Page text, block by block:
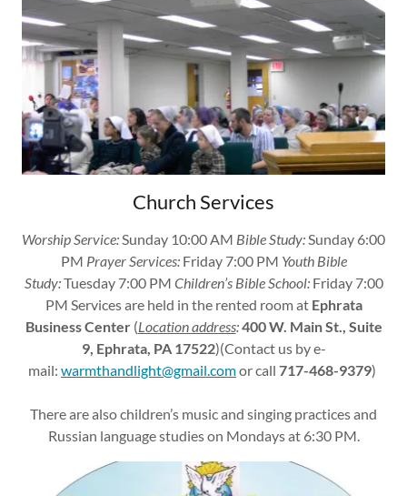
Church Services
Worship Service: Sunday 10:00 AM Bible Study: Sunday 6:00
PM Prayer Services:Friday 7:00 PM Youth Bible
Study:Tuesday 7:00 PM Children’s Bible School:Friday 7:00
PM Services are held in the rented room at Ephrata
Business Center (Location address:400 W. Main St., Suite
9, Ephrata, PA 17522)(Contact us by e-
mail: warmthandlight@gmail.comor call 717-468-9379)
There are also children’s music and singing practices and
Russian language studies on Mondays at 6:30 PM.